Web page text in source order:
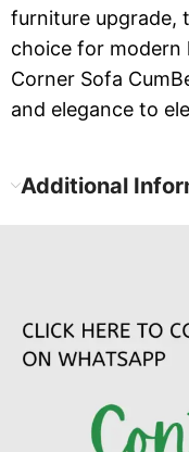
furniture upgrade,
choice for modern
Corner Sofa
and elegance to
Additional